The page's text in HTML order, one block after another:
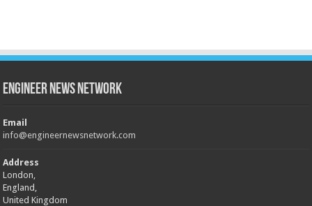
Engineer News Network
Email
info@engineernewsnetwork.com
Address
London,
England,
United Kingdom